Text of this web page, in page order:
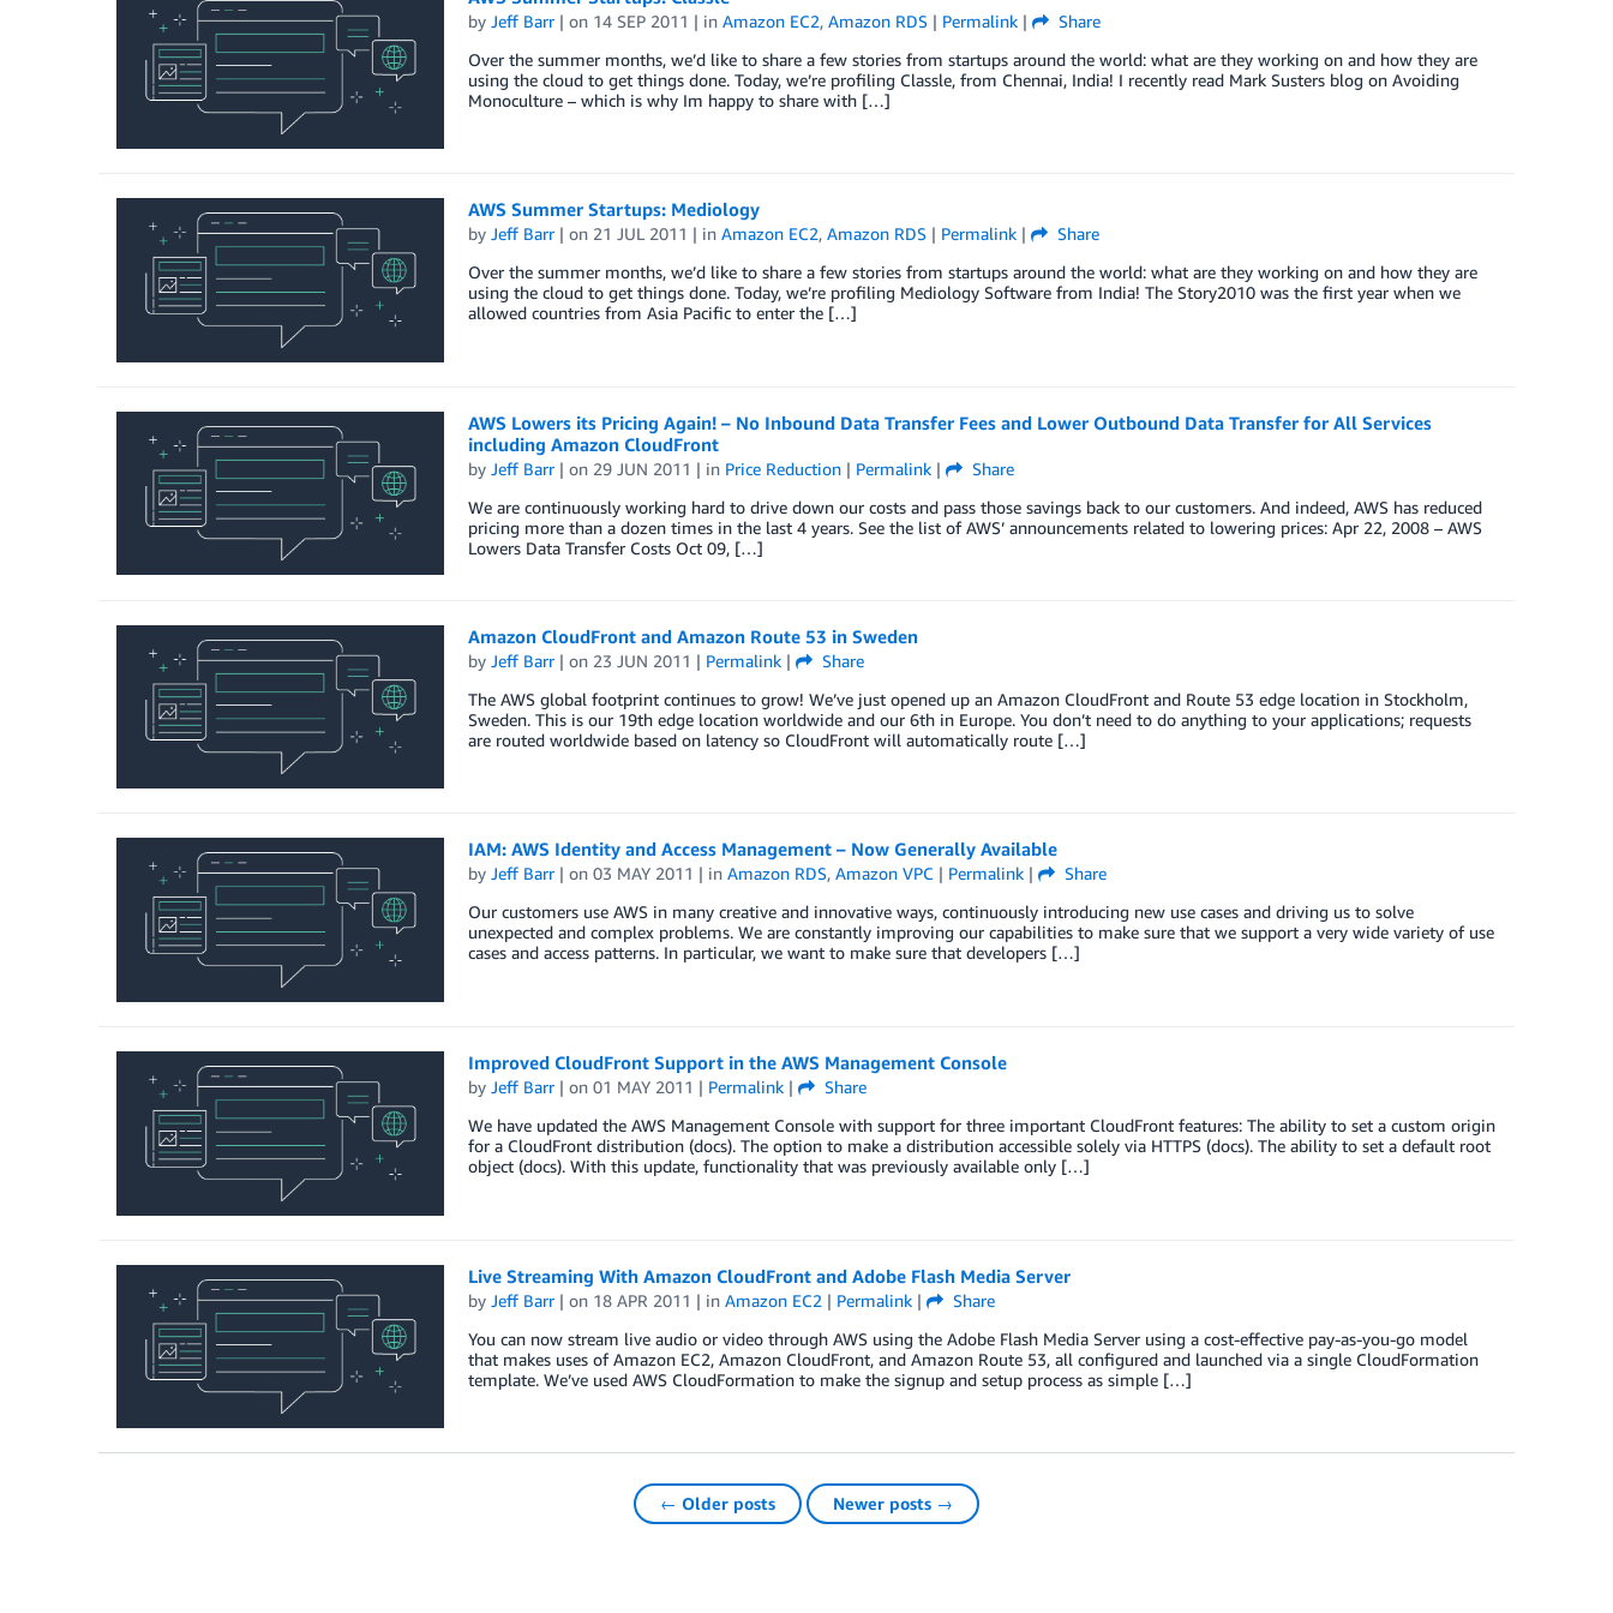
by Jeff Barr| on 14 SEP 2011 | in Amazon EC2, Amazon RDS| Permalink|
Share
Over the summer months, we’d like to share a few stories from startups around the world: what are they working on and how they are
using the cloud to get things done. Today, we’re profiling Classle, from Chennai, India! I recently read Mark Susters blog on Avoiding
Monoculture – which is why Im happy to share with […]
AWS Summer Startups: Mediology
by Jeff Barr| on 21 JUL 2011 | in Amazon EC2, Amazon RDS| Permalink|
Share
Over the summer months, we’d like to share a few stories from startups around the world: what are they working on and how they are
using the cloud to get things done. Today, we’re profiling Mediology Software from India! The Story2010 was the first year when we
allowed countries from Asia Pacific to enter the […]
AWS Lowers its Pricing Again! – No Inbound Data Transfer Fees and Lower Outbound Data Transfer for All Services
including Amazon CloudFront
by Jeff Barr| on 29 JUN 2011 | in Price Reduction| Permalink|
Share
We are continuously working hard to drive down our costs and pass those savings back to our customers. And indeed, AWS has reduced
pricing more than a dozen times in the last 4 years. See the list of AWS’ announcements related to lowering prices: Apr 22, 2008 – AWS
Lowers Data Transfer Costs Oct 09, […]
Amazon CloudFront and Amazon Route 53 in Sweden
by Jeff Barr| on 23 JUN 2011 | Permalink|
Share
The AWS global footprint continues to grow! We’ve just opened up an Amazon CloudFront and Route 53 edge location in Stockholm,
Sweden. This is our 19th edge location worldwide and our 6th in Europe. You don’t need to do anything to your applications; requests
are routed worldwide based on latency so CloudFront will automatically route […]
IAM: AWS Identity and Access Management – Now Generally Available
by Jeff Barr| on 03 MAY 2011 | in Amazon RDS, Amazon VPC | Permalink|
Share
Our customers use AWS in many creative and innovative ways, continuously introducing new use cases and driving us to solve
unexpected and complex problems. We are constantly improving our capabilities to make sure that we support a very wide variety of use
cases and access patterns. In particular, we want to make sure that developers […]
Improved CloudFront Support in the AWS Management Console
by Jeff Barr| on 01 MAY 2011 | Permalink|
Share
We have updated the AWS Management Console with support for three important CloudFront features: The ability to set a custom origin
for a CloudFront distribution (docs). The option to make a distribution accessible solely via HTTPS (docs). The ability to set a default root
object (docs). With this update, functionality that was previously available only […]
Live Streaming With Amazon CloudFront and Adobe Flash Media Server
by Jeff Barr| on 18 APR 2011 | in Amazon EC2 | Permalink|
Share
You can now stream live audio or video through AWS using the Adobe Flash Media Server using a cost-effective pay-as-you-go model
that makes uses of Amazon EC2, Amazon CloudFront, and Amazon Route 53, all configured and launched via a single CloudFormation
template. We’ve used AWS CloudFormation to make the signup and setup process as simple […]
← Older posts Newer posts →